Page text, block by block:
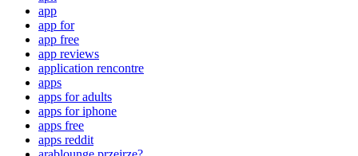
app
app for
app free
app reviews
application rencontre
apps
apps for adults
apps for iphone
apps free
apps reddit